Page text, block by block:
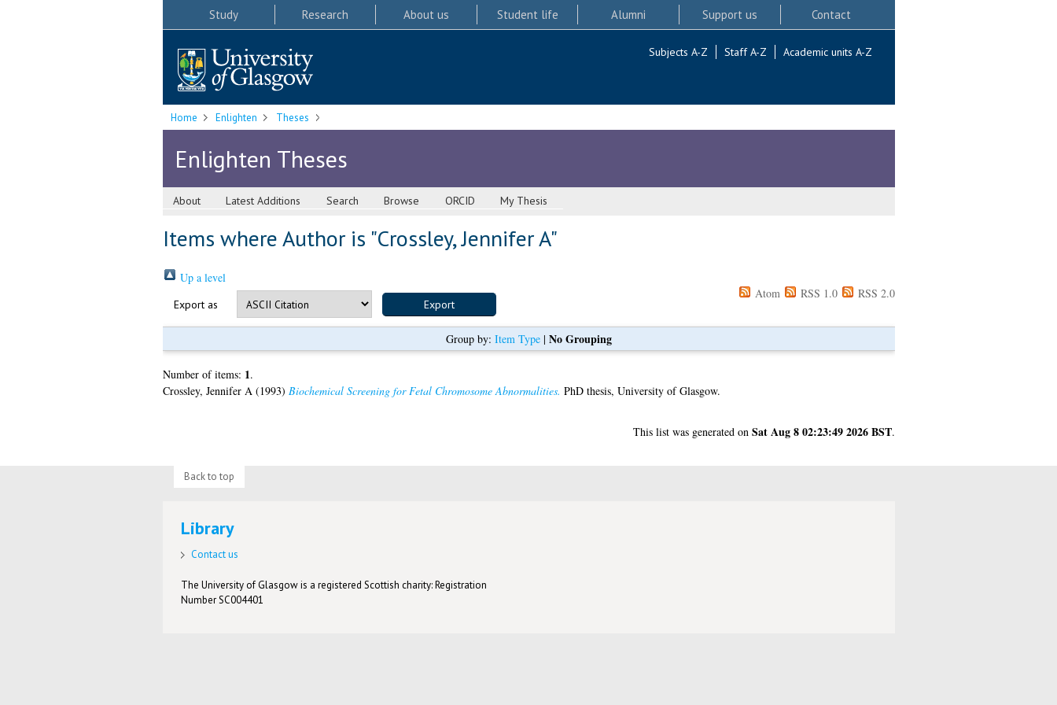
Study Research About us Student life Alumni Support us Contact
Subjects A-Z Staff A-Z Academic units A-Z
Home Enlighten Theses
Enlighten Theses
About Latest Additions Search Browse ORCID My Thesis
Items where Author is "Crossley, Jennifer A"
Up a level
Export as
Atom RSS 1.0 RSS 2.0
Group by: Item Type| No Grouping
Number of items: 1.
Crossley, Jennifer A(1993) Biochemical Screening for Fetal Chromosome Abnormalities. PhD thesis, University of Glasgow.
This list was generated on Sat Aug 8 02:23:49 2026 BST.
Back to top
Library
Contact us
The University of Glasgow is a registered Scottish charity: Registration
Number SC004401